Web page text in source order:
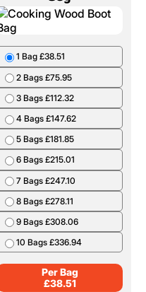
1 Bag £38.51
2 Bags £75.95
3 Bags £112.32
4 Bags £147.62
5 Bags £181.85
6 Bags £215.01
7 Bags £247.10
8 Bags £278.11
9 Bags £308.06
10 Bags £336.94
Per Bag
£38.51